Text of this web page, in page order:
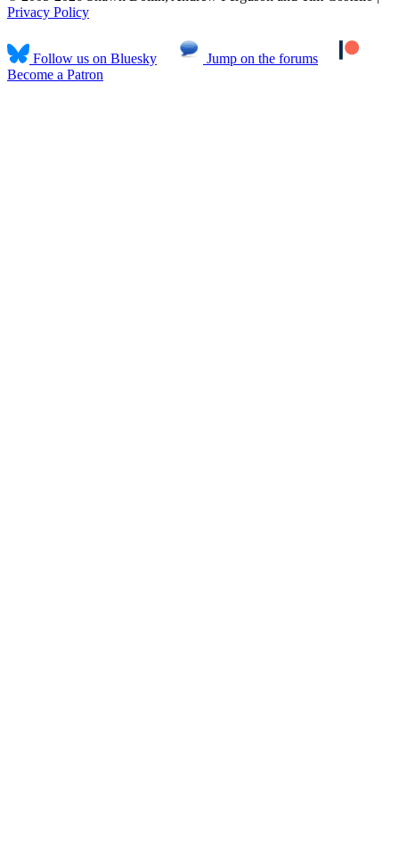
Privacy Policy
Follow us on Bluesky
Jump on the forums
Become a Patron